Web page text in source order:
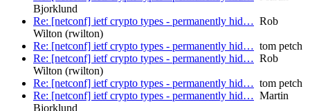
Bjorklund
Re: [netconf] ietf crypto types - permanently hid… Rob
Wilton (rwilton)
Re: [netconf] ietf crypto types - permanently hid… tom petch
Re: [netconf] ietf crypto types - permanently hid… Rob
Wilton (rwilton)
Re: [netconf] ietf crypto types - permanently hid… tom petch
Re: [netconf] ietf crypto types - permanently hid… Martin
Bjorklund